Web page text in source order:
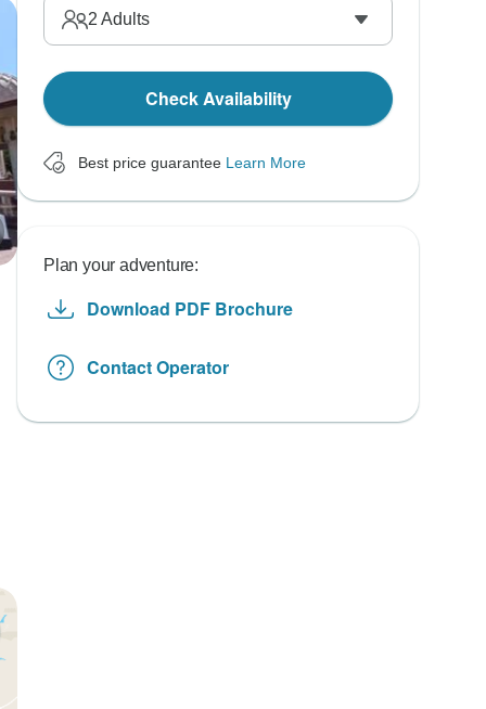
2 Adults
Check Availability
Best price guarantee Learn More
Plan your adventure:
Download PDF Brochure
Contact Operator